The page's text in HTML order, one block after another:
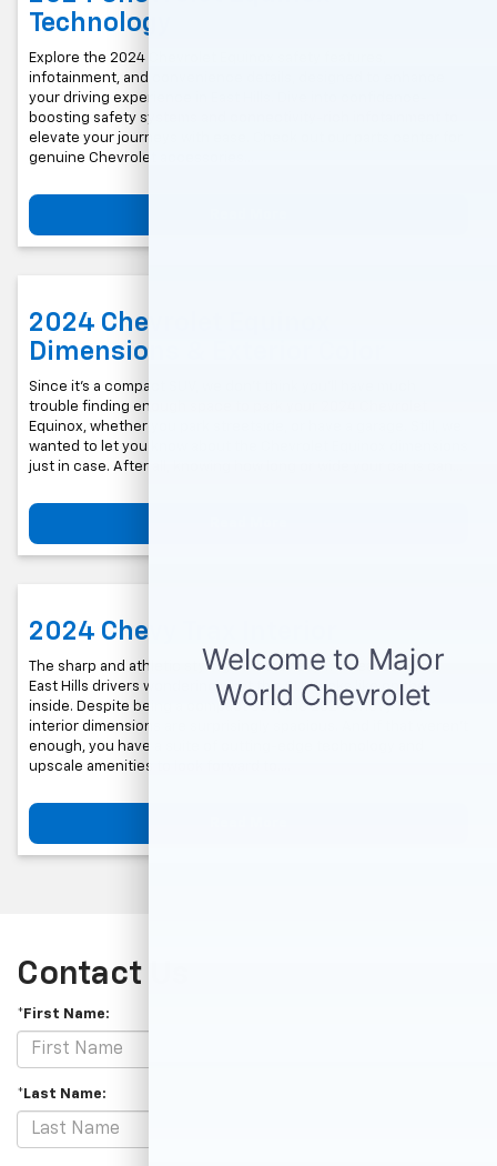
Technology
Explore the 2024 Chevrolet Equinox safety features,
infotainment, and convenience details, designed to enhance
your driving experience in East Hills. Dive into confidence-
boosting safety systems and connectivity-rich infotainment to
elevate your journeys with ease. Check out our parts center for
genuine Chevrolet accessories...
2024 Chevrolet Equinox
Dimensions & Exterior Color
Since it’s a compact SUV, we don’t think you’ll have much
trouble finding enough space to park your 2024 Chevrolet
Equinox, whether you park streetside, or have a garage. Still, we
wanted to let you know about the Chevrolet Equinox dimensions
just in case. After all, knowing how long or wide your car is can…
2024 Chevy Trax Interior
The sharp and athletic styling of the Chevy Trax leaves many
East Hills drivers wondering what this SUV looks like on the
inside. Despite being a compact SUV, the 2024 Chevy Trax
interior dimensions are surprisingly spacious. And if that weren’t
enough, you have a suite of cutting-edge technology and
upscale amenities to look forward to….
Contact Us
*First Name:
*Last Name: